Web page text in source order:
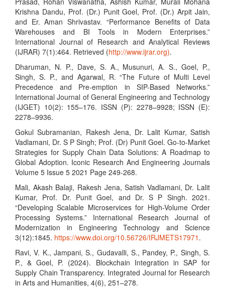
Krishna Dandu, Prof. (Dr.) Punit Goel, Prof. (Dr.) Arpit Jain,
and Er. Aman Shrivastav. “Performance Benefits of Data
Warehouses and BI Tools in Modern Enterprises.”
International Journal of Research and Analytical Reviews
(IJRAR) 7(1):464. Retrieved (http://www.ijrar.org).
Dharuman, N. P., Dave, S. A., Musunuri, A. S., Goel, P.,
Singh, S. P., and Agarwal, R. “The Future of Multi Level
Precedence and Pre-emption in SIP-Based Networks.”
International Journal of General Engineering and Technology
(IJGET) 10(2): 155–176. ISSN (P): 2278–9928; ISSN (E):
2278–9936.
Gokul Subramanian, Rakesh Jena, Dr. Lalit Kumar, Satish
Vadlamani, Dr. S P Singh; Prof. (Dr) Punit Goel. Go-to-Market
Strategies for Supply Chain Data Solutions: A Roadmap to
Global Adoption. Iconic Research And Engineering Journals
Volume 5 Issue 5 2021 Page 249-268.
Mali, Akash Balaji, Rakesh Jena, Satish Vadlamani, Dr. Lalit
Kumar, Prof. Dr. Punit Goel, and Dr. S P Singh. 2021.
“Developing Scalable Microservices for High-Volume Order
Processing Systems.” International Research Journal of
Modernization in Engineering Technology and Science
3(12):1845. https://www.doi.org/10.56726/IRJMETS17971 .
Ravi, V. K., Jampani, S., Gudavalli, S., Pandey, P., Singh, S.
P., & Goel, P. (2024). Blockchain Integration in SAP for
Supply Chain Transparency. Integrated Journal for Research
in Arts and Humanities, 4(6), 251–278.